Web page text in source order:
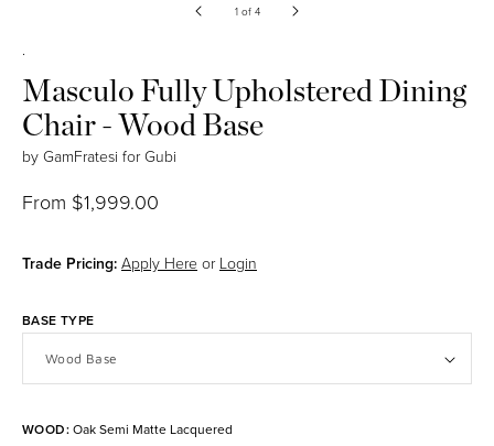
modal
1ofof4
.
Masculo Fully Upholstered Dining
Chair - Wood Base
by GamFratesi forGubi
Regular
From $1,999.00
Trade Pricing: Apply Here or Login
BASE TYPE
WOOD:Oak Semi Matte Lacquered